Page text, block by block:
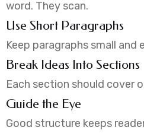
word. They scan.
Use Short Paragraphs
Keep paragraphs small and
Break Ideas Into Sections
Each section should cover
Guide the Eye
Good structure keeps